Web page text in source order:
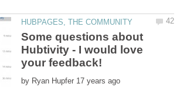
Some questions about
Hubtivity - I would love
by